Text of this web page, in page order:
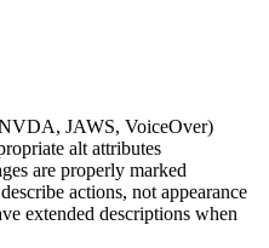
JAWS, VoiceOver)
alt attributes
are properly marked
actions, not appearance
extended descriptions when